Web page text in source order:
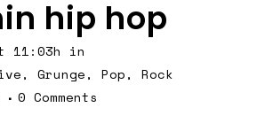
hip hop
11:03h in
, Grunge, Pop, Rock
0 Comments